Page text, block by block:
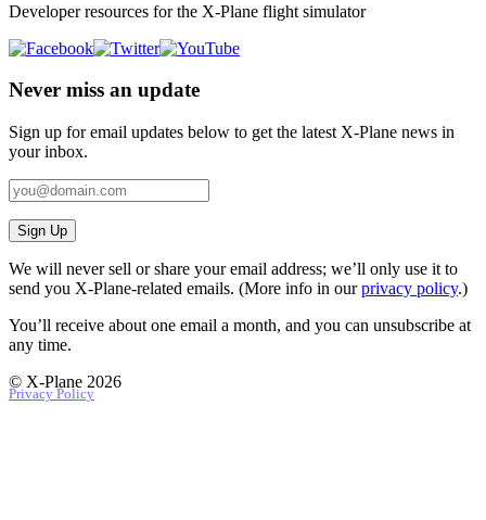
Developer resources for the X-Plane flight simulator
Never miss an update
Sign up for email updates below to get the latest X‑Plane news in
your inbox.
Sign Up
We will never sell or share your email address; we’ll only use it to
send you X‑Plane-related emails. (More info in ourprivacy policy.)
You’ll receive about one email a month, and you can unsubscribe at
any time.
© X-Plane 2026
Privacy Policy